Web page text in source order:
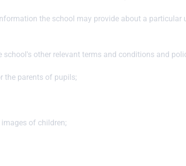
the school may provide about a
other relevant terms and conditions and
the parents of pupils;
of children;